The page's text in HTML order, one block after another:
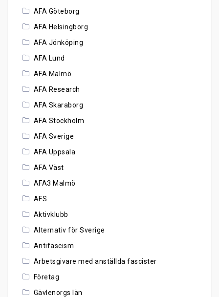
AFA Göteborg
AFA Helsingborg
AFA Jönköping
AFA Lund
AFA Malmö
AFA Research
AFA Skaraborg
AFA Stockholm
AFA Sverige
AFA Uppsala
AFA Väst
AFA3 Malmö
AFS
Aktivklubb
Alternativ för Sverige
Antifascism
Arbetsgivare med anställda fascister
Företag
Gävlenorgs län